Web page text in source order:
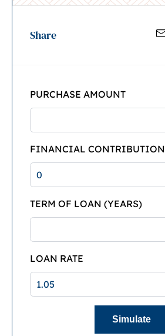
Share
PURCHASE AMOUNT
FINANCIAL CONTRIBUTION
TERM OF LOAN (YEARS)
LOAN RATE
Simulate